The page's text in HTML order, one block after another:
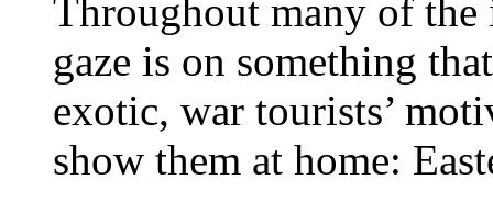
Throughout many of the
gaze is on something
exotic, war tourists’
show them at home: